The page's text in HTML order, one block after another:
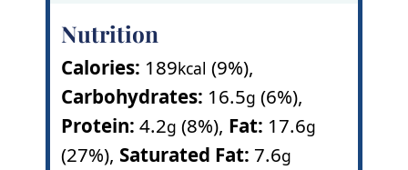
Nutrition
Calories: 189kcal (9%),
Carbohydrates: 16.5g (6%),
Protein: 4.2g (8%), Fat: 17.6g
(27%), Saturated Fat: 7.6g